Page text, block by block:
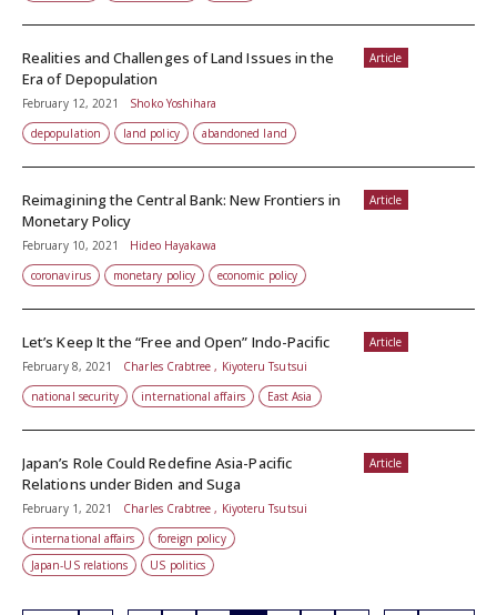
Article
Realities and Challenges of Land Issues in the
Era of Depopulation
February 12, 2021
Shoko Yoshihara
depopulation
land policy abandoned land
Article
Reimagining the Central Bank: New Frontiers in
Monetary Policy
February 10, 2021
Hideo Hayakawa
coronavirus
monetary policy economic policy
Article
Let’s Keep It the “Free and Open” Indo-Pacific
February 8, 2021
Charles Crabtree , Kiyoteru Tsutsui
national security
international affairs East Asia
Article
Japan’s Role Could Redefine Asia-Pacific
Relations under Biden and Suga
February 1, 2021
Charles Crabtree , Kiyoteru Tsutsui
international affairs
foreign policy
Japan-US relations
US politics